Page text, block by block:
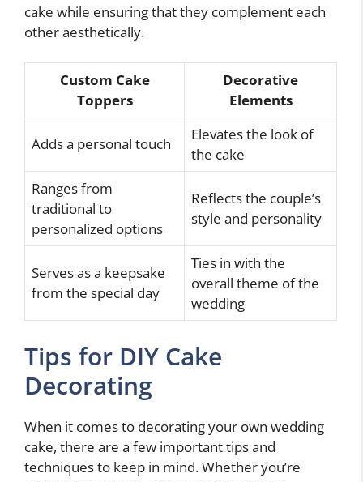
cake while ensuring that they complement each
other aesthetically.
Custom Cake
Toppers
Decorative
Elements
Adds a personal touch
Elevates the look of
the cake
Ranges from
traditional to
personalized options
Reflects the couple’s
style and personality
Serves as a keepsake
from the special day
Ties in with the
overall theme of the
wedding
Tips for DIY Cake
Decorating
When it comes to decorating your own wedding
cake, there are a few important tips and
techniques to keep in mind. Whether you’re